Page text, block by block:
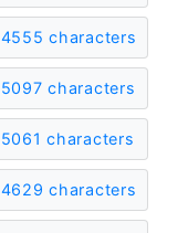
4555 characters
5097 characters
5061 characters
4629 characters